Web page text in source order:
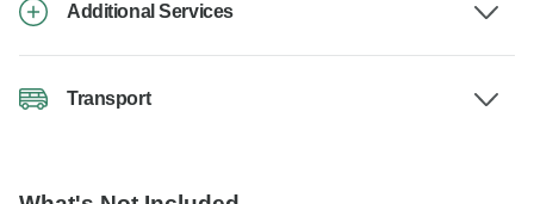
Additional Services
Transport